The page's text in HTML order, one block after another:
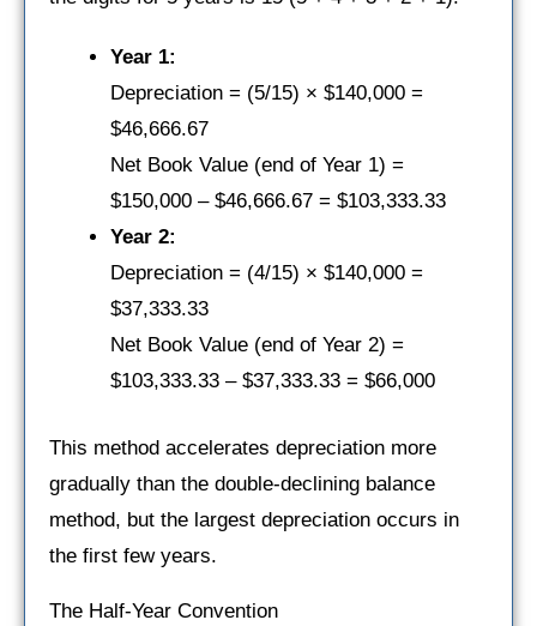
Year 1:
Depreciation = (5/15) × $140,000 =
$46,666.67
Net Book Value (end of Year 1) =
$150,000 – $46,666.67 = $103,333.33
Year 2:
Depreciation = (4/15) × $140,000 =
$37,333.33
Net Book Value (end of Year 2) =
$103,333.33 – $37,333.33 = $66,000
This method accelerates depreciation more
gradually than the double-declining balance
method, but the largest depreciation occurs in
the first few years.
The Half-Year Convention